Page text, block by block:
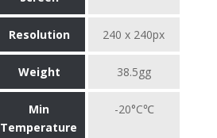
Resolution 240 x 240px
Weight 38.5gg
Min
Temperature
-20°C℃